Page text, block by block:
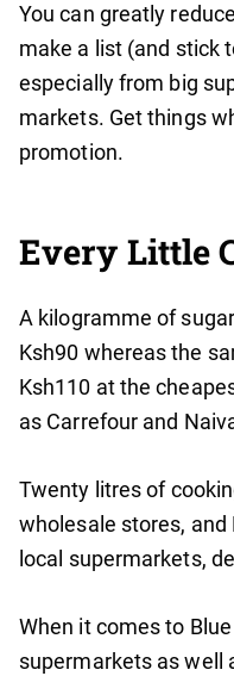
You can greatly
make a list (and stick
especially from big
markets. Get things
promotion.
Every Little
A kilogramme of
Ksh90 whereas the
Ksh110 at the
as Carrefour and
Twenty litres of
wholesale stores, and
local supermarkets,
When it comes to
supermarkets as well